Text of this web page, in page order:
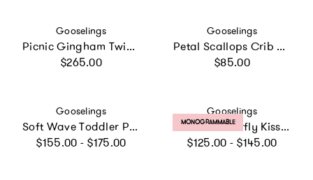
Vendor:
Gooselings
Picnic Gingham Twin Set
Regular price
$265.00
Vendor:
Gooselings
Petal Scallops Crib Sheet
Regular price
$85.00
Vendor:
Gooselings
Soft Wave Toddler Pillow - Blue
Regular price
$155.00 - $175.00
Vendor:
Gooselings
Bows & Butterfly Kisses Toddler Pillow Set
Regular price
$125.00 - $145.00
PRODUCT LABEL:
MONOGRAMMABLE